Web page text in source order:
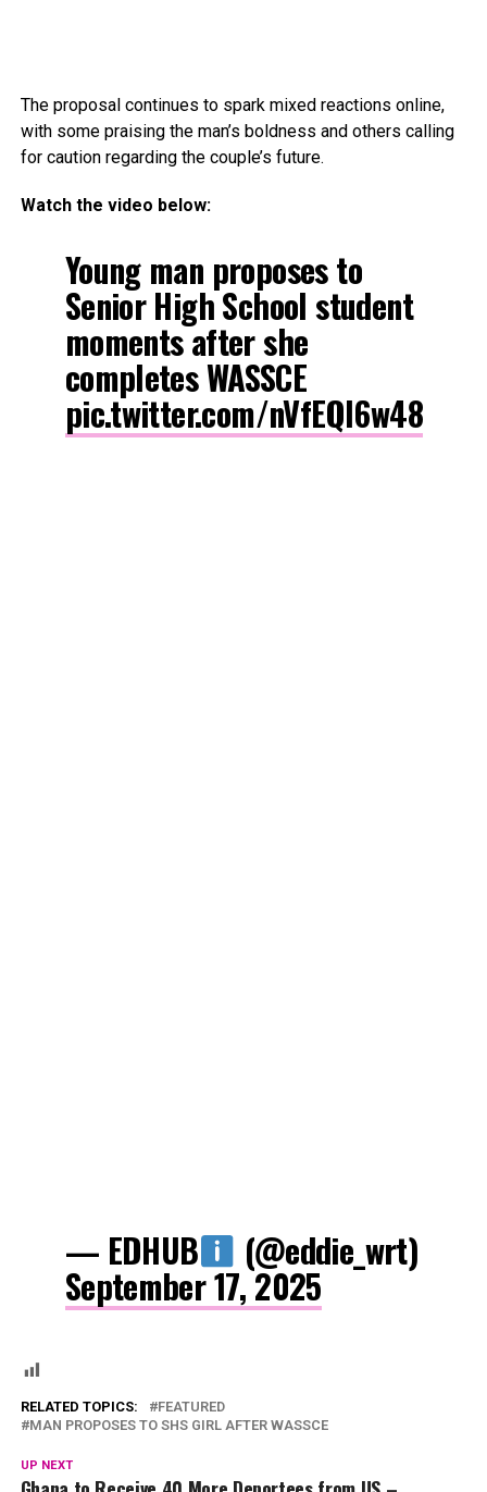
The proposal continues to spark mixed reactions online,
with some praising the man’s boldness and others calling
for caution regarding the couple’s future.
Watch the video below:
Young man proposes to
Senior High School student
moments after she
completes WASSCE
pic.twitter.com/nVfEQl6w48
— EDHUB (@eddie_wrt)
September 17, 2025
RELATED TOPICS:
FEATURED
MAN PROPOSES TO SHS GIRL AFTER WASSCE
UP NEXT